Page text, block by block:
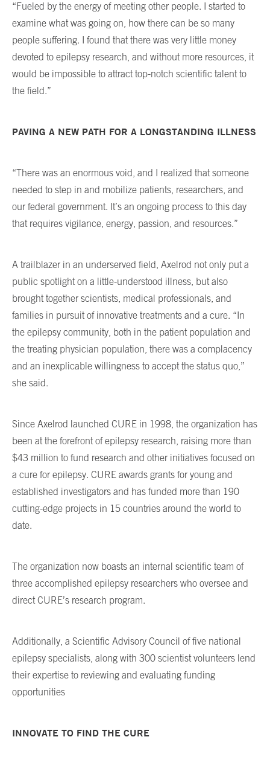
“Fueled by the energy of meeting other people. I started to
examine what was going on, how there can be so many
people suffering. I found that there was very little money
devoted to epilepsy research, and without more resources, it
would be impossible to attract top-notch scientific talent to
the field.”
PAVING A NEW PATH FOR A LONGSTANDING ILLNESS
“There was an enormous void, and I realized that someone
needed to step in and mobilize patients, researchers, and
our federal government. It’s an ongoing process to this day
that requires vigilance, energy, passion, and resources.”
A trailblazer in an underserved field, Axelrod not only put a
public spotlight on a little-understood illness, but also
brought together scientists, medical professionals, and
families in pursuit of innovative treatments and a cure. “In
the epilepsy community, both in the patient population and
the treating physician population, there was a complacency
and an inexplicable willingness to accept the status quo,”
she said.
Since Axelrod launched CURE in 1998, the organization has
been at the forefront of epilepsy research, raising more than
$43 million to fund research and other initiatives focused on
a cure for epilepsy. CURE awards grants for young and
established investigators and has funded more than 190
cutting-edge projects in 15 countries around the world to
date.
The organization now boasts an internal scientific team of
three accomplished epilepsy researchers who oversee and
direct CURE’s research program.
Additionally, a Scientific Advisory Council of five national
epilepsy specialists, along with 300 scientist volunteers lend
their expertise to reviewing and evaluating funding
opportunities
INNOVATE TO FIND THE CURE